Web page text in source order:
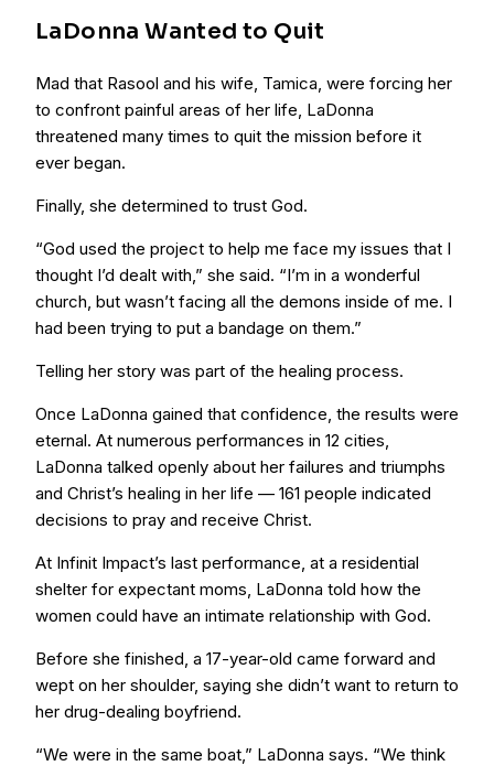
LaDonna Wanted to Quit
Mad that Rasool and his wife, Tamica, were forcing her
to confront painful areas of her life, LaDonna
threatened many times to quit the mission before it
ever began.
Finally, she determined to trust God.
“God used the project to help me face my issues that I
thought I’d dealt with,” she said. “I’m in a wonderful
church, but wasn’t facing all the demons inside of me. I
had been trying to put a bandage on them.”
Telling her story was part of the healing process.
Once LaDonna gained that confidence, the results were
eternal. At numerous performances in 12 cities,
LaDonna talked openly about her failures and triumphs
and Christ’s healing in her life — 161 people indicated
decisions to pray and receive Christ.
At Infinit Impact’s last performance, at a residential
shelter for expectant moms, LaDonna told how the
women could have an intimate relationship with God.
Before she finished, a 17-year-old came forward and
wept on her shoulder, saying she didn’t want to return to
her drug-dealing boyfriend.
“We were in the same boat,” LaDonna says. “We think